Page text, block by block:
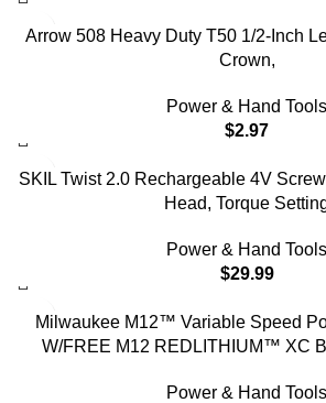
Arrow 508 Heavy Duty T50 1/2-Inch
Crown,
Power & Hand Tools
$2.97
SKIL Twist 2.0 Rechargeable 4V
Head, Torque
Power & Hand Tools
$29.99
Milwaukee M12™ Variable Speed
W/FREE M12 REDLITHIUM™ XC
Power & Hand Tools